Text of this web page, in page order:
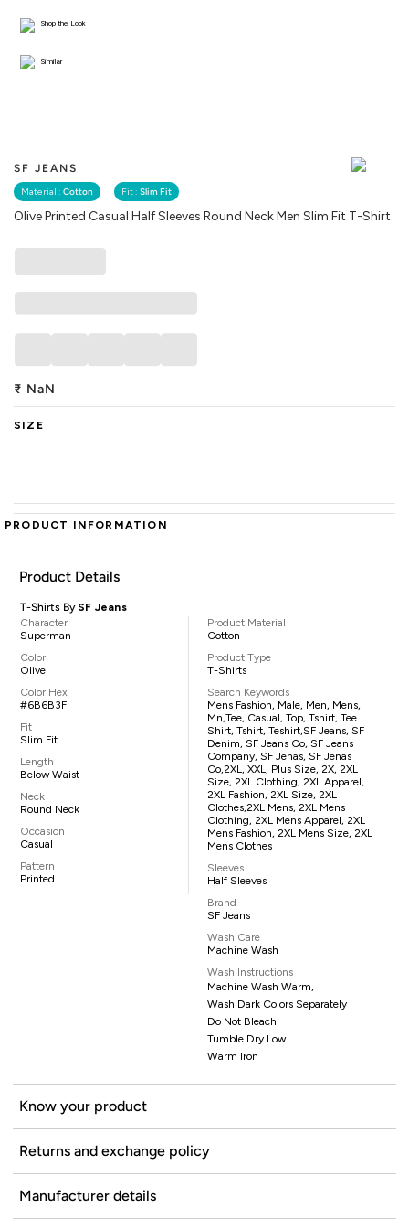
SF JEANS
Material : Cotton Fit : Slim Fit
Olive Printed Casual Half Sleeves Round Neck Men Slim Fit T-Shirt
Shop the Look
Similar
₹ NaN
SIZE
PRODUCT INFORMATION
Product Details
T-Shirts By SF Jeans
Character
Superman
Color
Olive
Color Hex
#6B6B3F
Fit
Slim Fit
Length
Below Waist
Neck
Round Neck
Occasion
Casual
Pattern
Printed
Product Material
Cotton
Product Type
T-Shirts
Search Keywords
Mens Fashion, Male, Men, Mens,
Mn,tee, Casual, Top, Tshirt, Tee
Shirt, Tshirt, Teshirt,SF Jeans, SF
Denim, SF Jeans Co, SF Jeans
Company, SF Jenas, SF Jenas
Co,2XL, XXL, Plus Size, 2X, 2XL
Size, 2XL Clothing, 2XL Apparel,
2XL Fashion, 2XL Size, 2XL
Clothes,2XL Mens, 2XL Mens
Clothing, 2XL Mens Apparel, 2XL
Mens Fashion, 2XL Mens Size, 2XL
Mens Clothes
Sleeves
Half Sleeves
Brand
SF Jeans
Wash Care
Machine Wash
Wash Instructions
Machine Wash Warm,
Wash Dark Colors Separately
Do Not Bleach
Tumble Dry Low
Warm Iron
Know your product
Returns and exchange policy
Manufacturer details